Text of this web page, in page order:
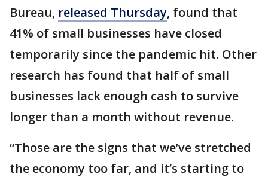
Bureau, released Thursday, found that
41% of small businesses have closed
temporarily since the pandemic hit. Other
research has found that half of small
businesses lack enough cash to survive
longer than a month without revenue.
“Those are the signs that we’ve stretched
the economy too far, and it’s starting to